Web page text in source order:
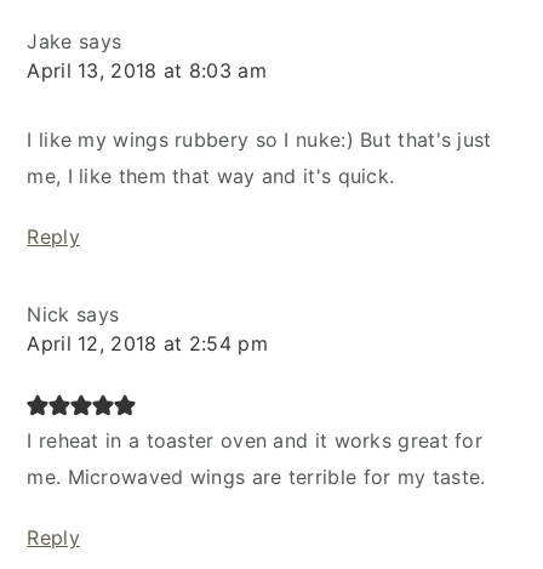
Jake says
April 13, 2018 at 8:03 am
I like my wings rubbery so I nuke:) But that's just
me, I like them that way and it's quick.
Reply
Nick says
April 12, 2018 at 2:54 pm
I reheat in a toaster oven and it works great for
me. Microwaved wings are terrible for my taste.
Reply